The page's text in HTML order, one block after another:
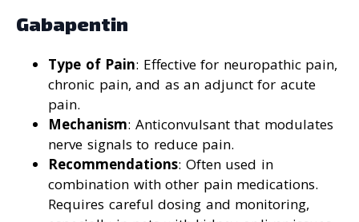
Gabapentin
Type of Pain: Effective for neuropathic pain,
chronic pain, and as an adjunct for acute
pain.
Mechanism: Anticonvulsant that modulates
nerve signals to reduce pain.
Recommendations: Often used in
combination with other pain medications.
Requires careful dosing and monitoring,